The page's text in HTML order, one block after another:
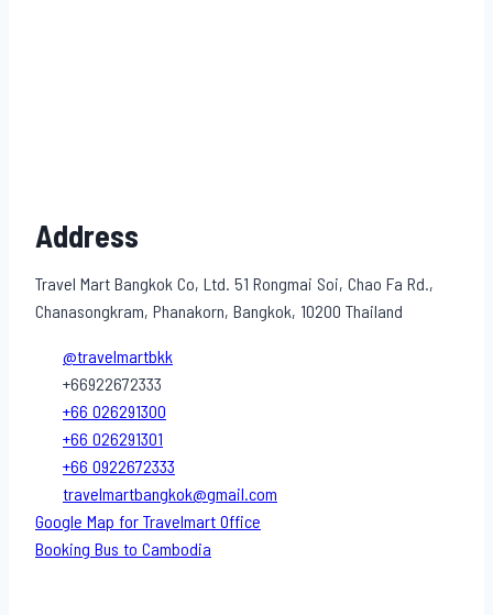
Address
Travel Mart Bangkok Co, Ltd. 51 Rongmai Soi, Chao Fa Rd.,
Chanasongkram, Phanakorn, Bangkok, 10200 Thailand
@travelmartbkk
+66922672333
+66 026291300
+66 026291301
+66 0922672333
travelmartbangkok@gmail.com
Google Map for Travelmart Office
Booking Bus to Cambodia